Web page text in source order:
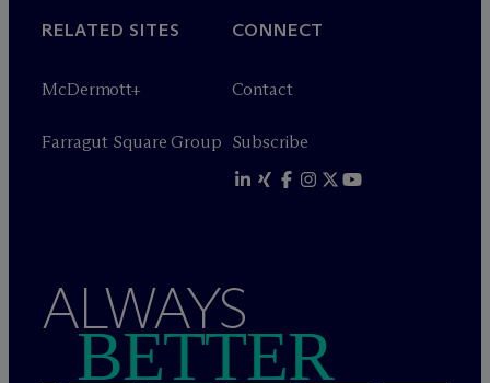
RELATED SITES
McDermott+
Farragut Square Group
CONNECT
Contact
Subscribe
ALWAYS
BETTER